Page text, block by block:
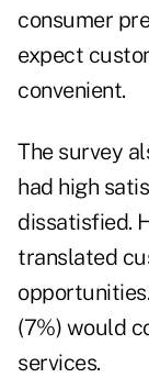
consumer
expect
convenient.
The survey
had high
dissatisfied.
translated
(7%) would
services.